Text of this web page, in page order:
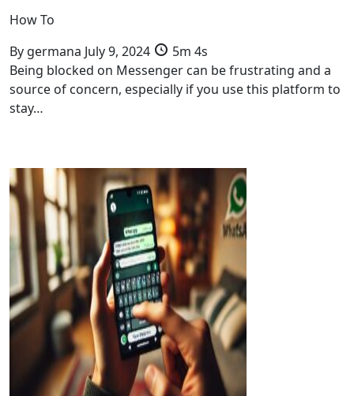
How To
By germana July 9, 2024
5m 4s
Being blocked on Messenger can be frustrating and a
source of concern, especially if you use this platform to
stay…